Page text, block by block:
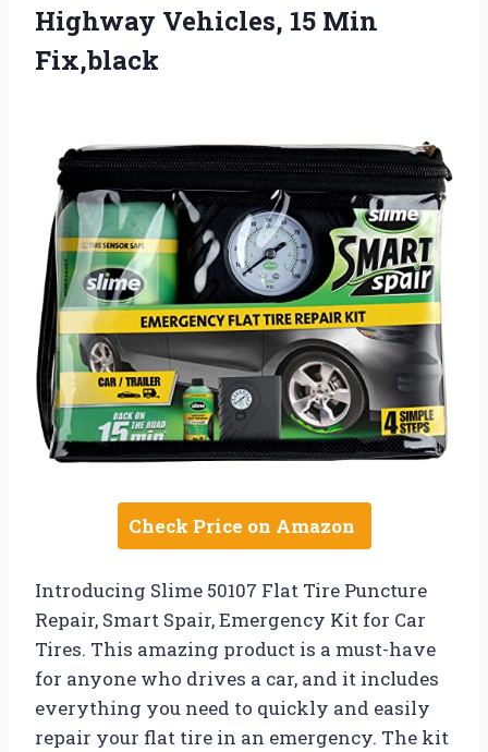
Highway Vehicles, 15 Min
Fix,black
Check Price on Amazon
Introducing Slime 50107 Flat Tire Puncture
Repair, Smart Spair, Emergency Kit for Car
Tires. This amazing product is a must-have
for anyone who drives a car, and it includes
everything you need to quickly and easily
repair your flat tire in an emergency. The kit